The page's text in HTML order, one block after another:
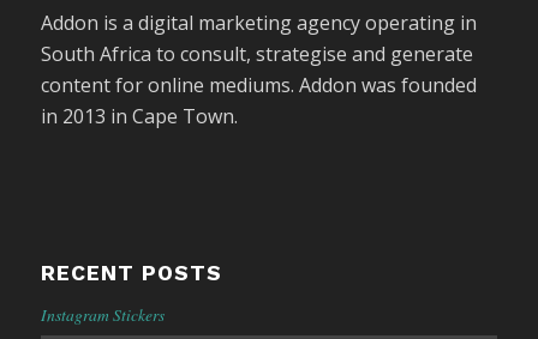
Addon is a digital marketing agency operating in
South Africa to consult, strategise and generate
content for online mediums. Addon was founded
in 2013 in Cape Town.
RECENT POSTS
Instagram Stickers